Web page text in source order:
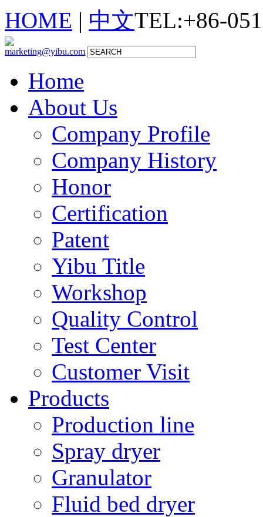
HOME | 中文TEL:+86-
marketing@yibu.com
Home
About Us
Company Profile
Company History
Honor
Certification
Patent
Yibu Title
Workshop
Quality Control
Test Center
Customer Visit
Products
Production line
Spray dryer
Granulator
Fluid bed dryer